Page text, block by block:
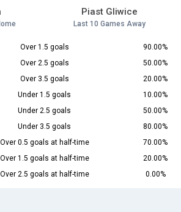
Piast Gliwice
Last 10 Games Away
Over 1.5 goals
90.00%
Over 2.5 goals
50.00%
Over 3.5 goals
20.00%
Under 1.5 goals
10.00%
Under 2.5 goals
50.00%
Under 3.5 goals
80.00%
Over 0.5 goals at half-time
70.00%
Over 1.5 goals at half-time
20.00%
Over 2.5 goals at half-time 0.00%